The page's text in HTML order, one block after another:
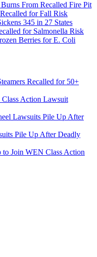
From Recalled Fire Pit
for Fall Risk
345 in 27 States
for Salmonella Risk
Berries for E. Coli
Recalled for 50+
Action Lawsuit
Lawsuits Pile Up After
Pile Up After Deadly
to Join WEN Class Action